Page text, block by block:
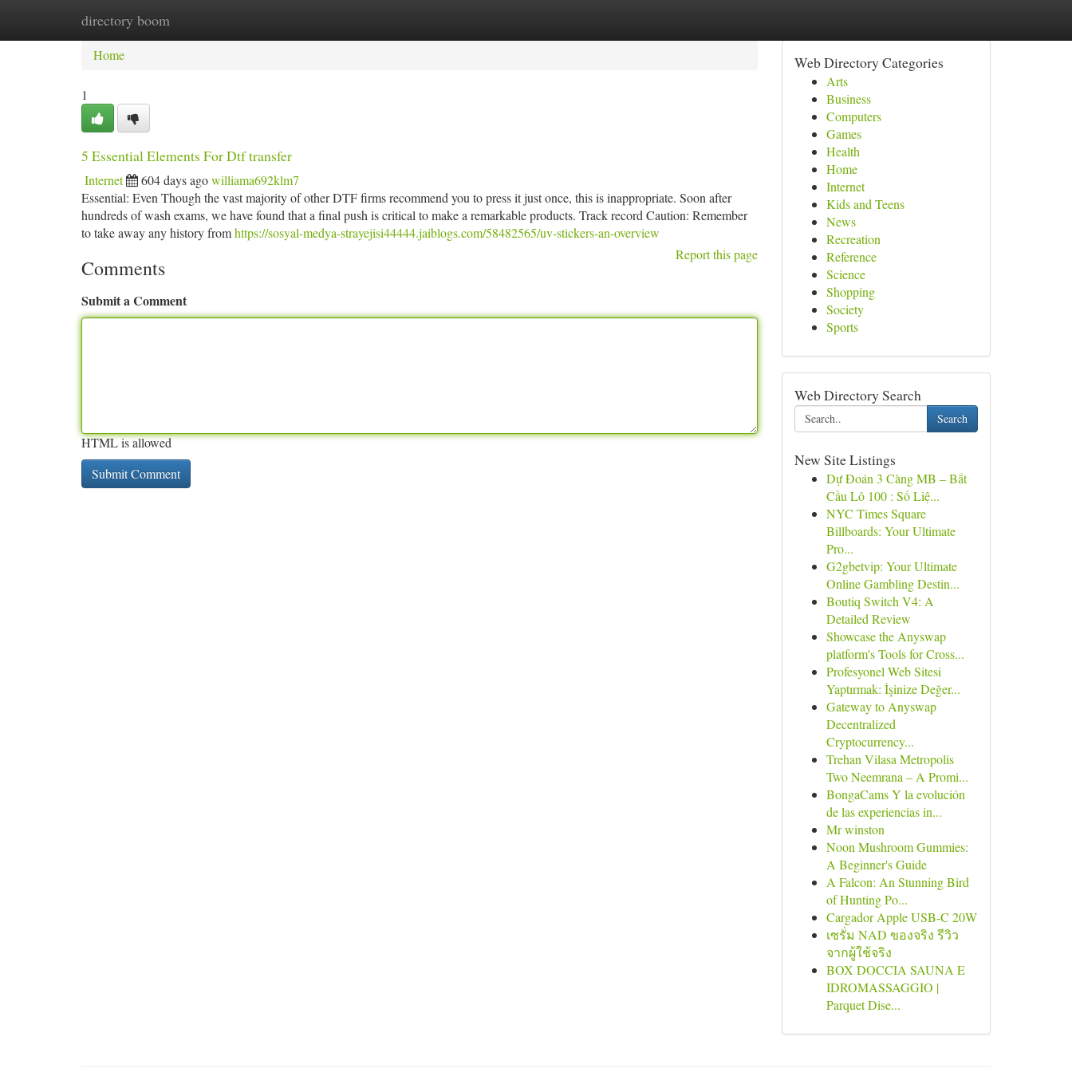
directory boom
Home New Site Listings
Home
1
5 Essential Elements For Dtf transfer
Internet 604 days agowilliama692klm7
Essential: Even Though the vast majority of other DTF firms recommend you to press it just once, this is inappropriate. Soon after
hundreds of wash exams, we have found that a final push is critical to make a remarkable products. Track record Caution: Remember
to take away any history fromhttps://sosyal-medya-strayejisi44444.jaiblogs.com/58482565/uv-stickers-an-overview
Report this page
Comments
Submit a Comment
HTML is allowed
Web Directory Categories
Arts
Business
Computers
Games
Health
Home
Internet
Kids and Teens
News
Recreation
Reference
Science
Shopping
Society
Sports
Web Directory Search
Search
New Site Listings
Dự Đoán 3 Càng MB – Bắt
Cầu Lô 100 : Số Liệ...
NYC Times Square
Billboards: Your Ultimate
Pro...
G2gbetvip: Your Ultimate
Online Gambling Destin...
Boutiq Switch V4: A
Detailed Review
Showcase the Anyswap
platform's Tools for Cross...
Profesyonel Web Sitesi
Yaptırmak: İşinize Değer...
Gateway to Anyswap
Decentralized
Cryptocurrency...
Trehan Vilasa Metropolis
Two Neemrana – A Promi...
BongaCams Y la evolución
de las experiencias in...
Mr winston
Noon Mushroom Gummies:
A Beginner's Guide
A Falcon: An Stunning Bird
of Hunting Po...
Cargador Apple USB-C 20W
เซรั่ม NAD ของจริง รีวิว
จากผู้ใช้จริง
BOX DOCCIA SAUNA E
IDROMASSAGGIO |
Parquet Dise...